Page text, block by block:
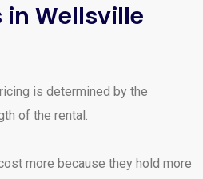
in Wellsville
is determined by the
of the rental.
more because they hold more